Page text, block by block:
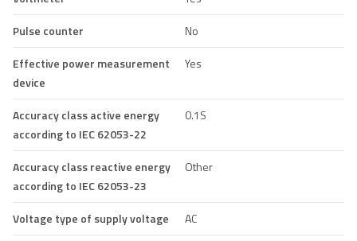
Pulse counter
No
Effective power measurement
device
Yes
Accuracy class active energy
according to IEC 62053-22
0.1S
Accuracy class reactive energy
according to IEC 62053-23
Other
Voltage type of supply voltage
AC